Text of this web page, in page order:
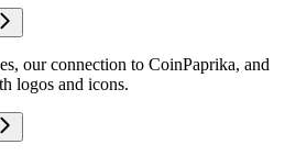
our connection to CoinPaprika, and
logos and icons.